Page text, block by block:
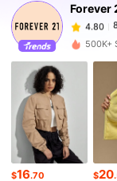
Forever
4.80
4.80
500K+
$16.70 $20